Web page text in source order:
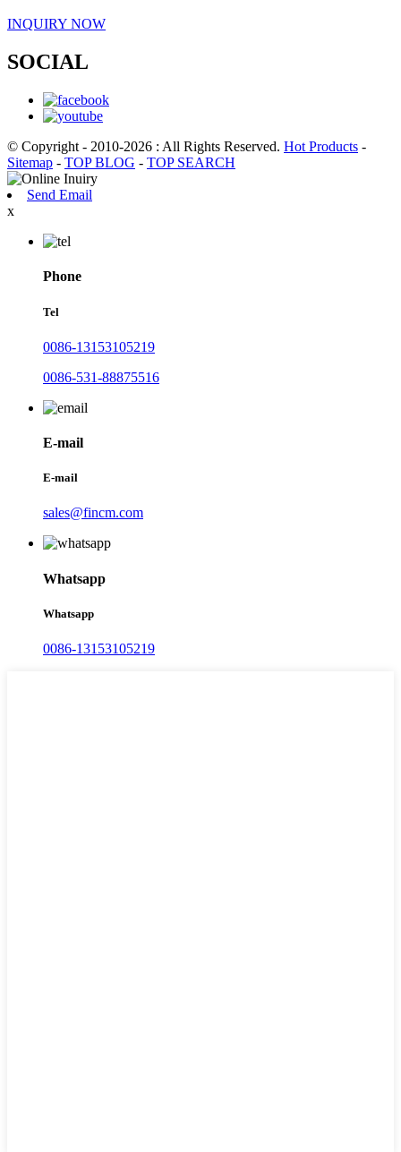
INQUIRY NOW
SOCIAL
© Copyright - 2010-2026 : All Rights Reserved. Hot Products -
Sitemap - TOP BLOG - TOP SEARCH
Send Email
x
Phone
Tel
0086-13153105219
0086-531-88875516
E-mail
E-mail
sales@fincm.com
Whatsapp
Whatsapp
0086-13153105219